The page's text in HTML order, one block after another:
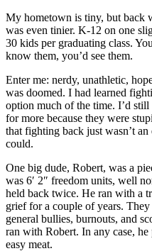
My hometown is tiny, but back
was even tinier. K-12 on one
30 kids per graduating class.
know them, you’d see them.
Enter me: nerdy, unathletic,
was doomed. I had learned
option much of the time. I’d still
for more because they were
that fighting back just wasn’t
could.
One big dude, Robert, was a
was 6′ 2″ freedom units, well
held back twice. He ran with a
grief for a couple of years.
general bullies, burnouts, and
ran with Robert. In any case,
easy meat.